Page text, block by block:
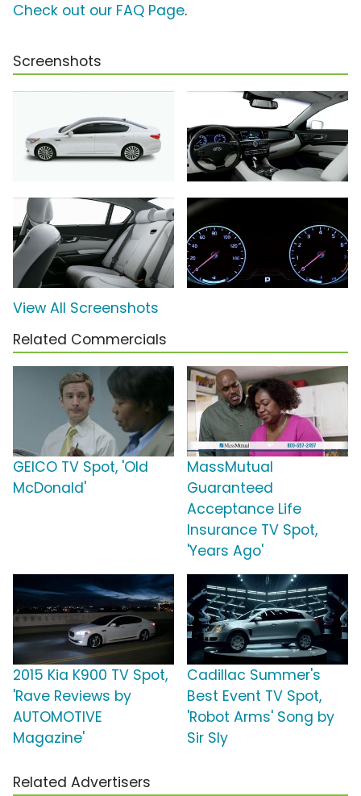
Check out our FAQ Page.
Screenshots
View All Screenshots
Related Commercials
GEICO TV Spot, 'Old
McDonald'
MassMutual
Guaranteed
Acceptance Life
Insurance TV Spot,
'Years Ago'
2015 Kia K900 TV Spot,
'Rave Reviews by
AUTOMOTIVE
Magazine'
Cadillac Summer's
Best Event TV Spot,
'Robot Arms' Song by
Sir Sly
Related Advertisers